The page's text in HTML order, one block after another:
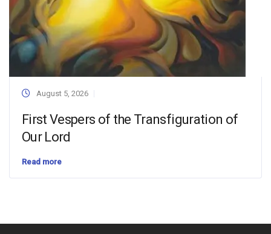
August 5, 2026
First Vespers of the Transfiguration of
Our Lord
Read more